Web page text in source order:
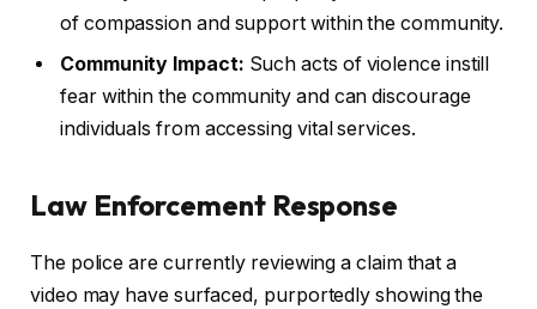
of compassion and support within the community.
Community Impact: Such acts of violence instill
fear within the community and can discourage
individuals from accessing vital services.
Law Enforcement Response
The police are currently reviewing a claim that a
video may have surfaced, purportedly showing the